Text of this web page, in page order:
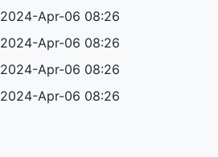
2024-Apr-06 08:26
2024-Apr-06 08:26
2024-Apr-06 08:26
2024-Apr-06 08:26